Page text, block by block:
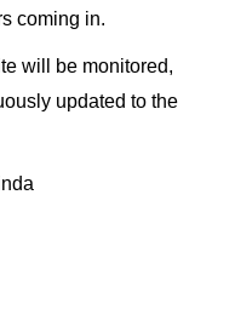
coming in.
will be monitored,
updated to the